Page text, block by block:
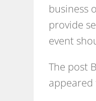
business
provide
event
The post
appeared